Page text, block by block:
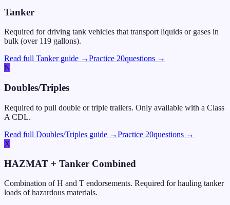
Tanker
Required for driving tank vehicles that transport liquids or gases in
bulk (over 119 gallons).
Read full Tanker guide →Practice 20questions →
N
Doubles/Triples
Required to pull double or triple trailers. Only available with a Class
A CDL.
Read full Doubles/Triples guide →Practice 20questions →
X
HAZMAT + Tanker Combined
Combination of H and T endorsements. Required for hauling tanker
loads of hazardous materials.